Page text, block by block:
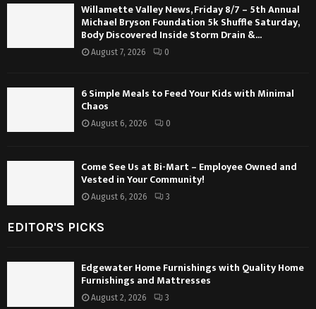
Willamette Valley News, Friday 8/7 – 5th Annual
Michael Bryson Foundation 5k Shuffle Saturday,
Body Discovered Inside Storm Drain &...
August 7, 2026 0
6 Simple Meals to Feed Your Kids with Minimal
Chaos
August 6, 2026 0
Come See Us at Bi-Mart – Employee Owned and
Vested in Your Community!
August 6, 2026 3
EDITOR'S PICKS
Edgewater Home Furnishings with Quality Home
Furnishings and Mattresses
August 2, 2026 3